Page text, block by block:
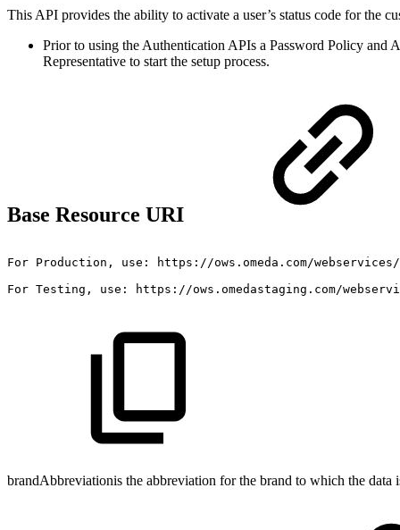
This API provides the ability to activate a user’s status code for the
Prior to using the Authentication APIs a Password Policy and
Representative to start the setup process.
Base Resource URI
For Production, use:
https://ows.omeda.com/
For Testing, use: https://ows.omedastaging.com/
brandAbbreviationis the abbreviation for the brand to which the data